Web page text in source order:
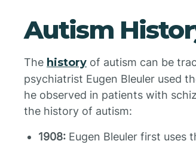
Autism
The history of autism can be
psychiatrist Eugen Bleuler used
he observed in patients with
the history of autism:
1908: Eugen Bleuler first uses